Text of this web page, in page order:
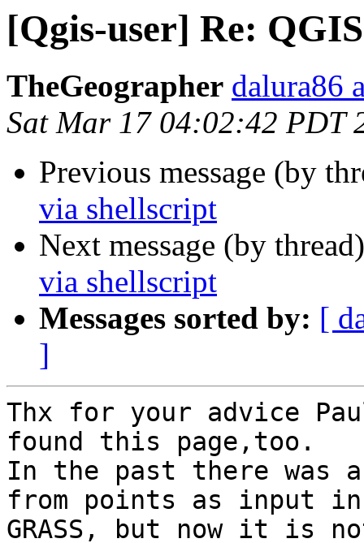
[Qgis-user] Re:
TheGeographer dalura86
Sat Mar 17 04:02:42 PDT
Previous message (by
via shellscript
Next message (by
via shellscript
Messages sorted by: [
]
Thx for your advice
found this page,too.
In the past there was a
from points as input in